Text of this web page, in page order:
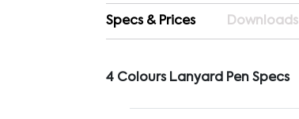
Specs & Prices Downloads
4 Colours Lanyard Pen Specs